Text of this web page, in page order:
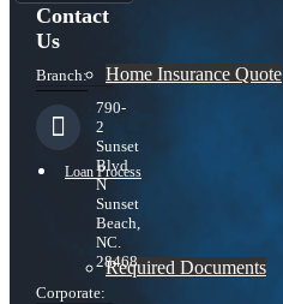
Home Insurance Quote
Loan Process
Required Documents
Contact
Us
Branch:
790-
2
Sunset
Blvd
N
Sunset
Beach,
NC.
28468
Corporate: